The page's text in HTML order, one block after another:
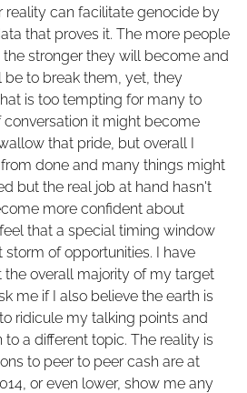
reality can facilitate genocide by
that proves it. The more people
stronger they will become and
to break them, yet, they
is too tempting for many to
conversation it might become
that pride, but overall I
done and many things might
but the real job at hand hasn't
more confident about
that a special timing window
of opportunities. I have
overall majority of my target
me if I also believe the earth is
ridicule my talking points and
a different topic. The reality is
to peer to peer cash are at
or even lower, show me any